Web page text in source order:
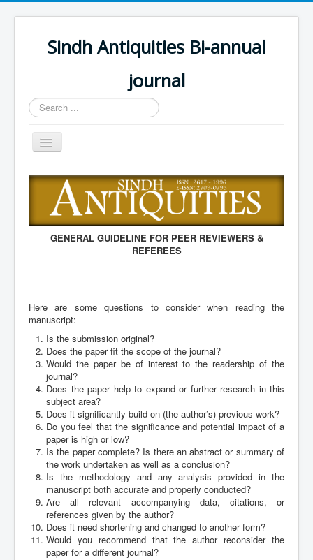
Sindh Antiquities Bi-annual
journal
Search
...
Toggle
Navigation
Home
About
Editorial Board
Archives
Indexing
Contact Us
GENERAL GUIDELINE FOR PEER REVIEWERS &
REFEREES
Here are some questions to consider when reading the
manuscript:
Is the submission original?
Does the paper fit the scope of the journal?
Would the paper be of interest to the readership of the
journal?
Does the paper help to expand or further research in this
subject area?
Does it significantly build on (the author’s) previous work?
Do you feel that the significance and potential impact of a
paper is high or low?
Is the paper complete? Is there an abstract or summary of
the work undertaken as well as a conclusion?
Is the methodology and any analysis provided in the
manuscript both accurate and properly conducted?
Are all relevant accompanying data, citations, or
references given by the author?
Does it need shortening and changed to another form?
Would you recommend that the author reconsider the
paper for a different journal?